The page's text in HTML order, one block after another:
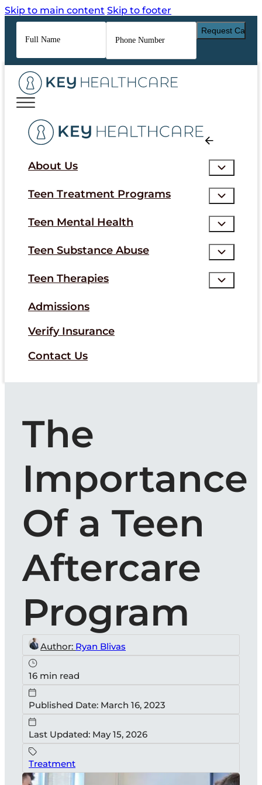
Skip to main content Skip to footer
Full
Name*
Phone
Number*
About Us
Teen Treatment Programs
Teen Mental Health
Teen Substance Abuse
Teen Therapies
Admissions
Verify Insurance
Contact Us
The
Importance
Of a Teen
Aftercare
Program
Author: Ryan Blivas
16 min read
Published Date: March 16, 2023
Last Updated: May 15, 2026
Treatment